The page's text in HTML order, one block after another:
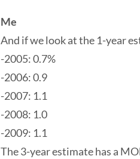
Me
And if we look at the 1-year
-2005: 0.7%
-2006: 0.9
-2007: 1.1
-2008: 1.0
-2009: 1.1
The 3-year estimate has a